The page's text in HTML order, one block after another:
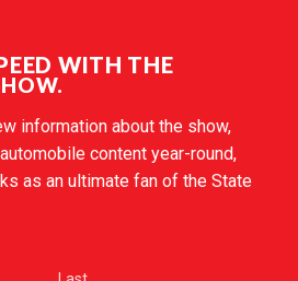
WITH THE
information about the show,
content year-round,
as an ultimate fan of the State